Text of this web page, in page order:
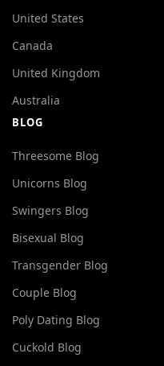
United States
Canada
United Kingdom
Australia
BLOG
Threesome Blog
Unicorns Blog
Swingers Blog
Bisexual Blog
Transgender Blog
Couple Blog
Poly Dating Blog
Cuckold Blog